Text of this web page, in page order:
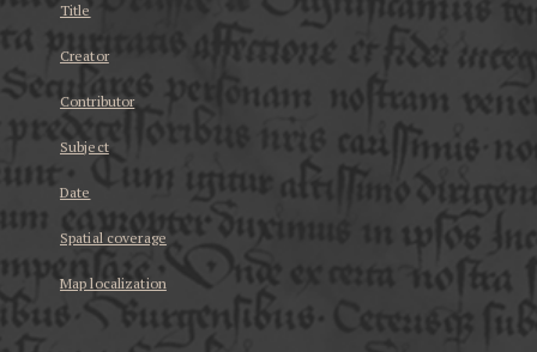
Title
Creator
Contributor
Subject
Date
Spatial coverage
Map localization